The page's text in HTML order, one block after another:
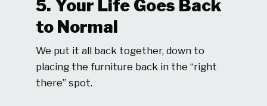
5. Your Life Goes Back
to Normal
We put it all back together, down to
placing the furniture back in the “right
there” spot.